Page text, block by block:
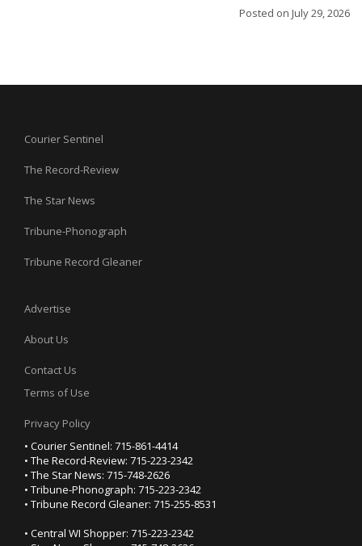
Posted on July 29, 2026
Courier Sentinel
The Record-Review
The Star News
Tribune-Phonograph
Tribune Record Gleaner
Advertise
About Us
Contact Us
Terms of Use
Privacy Policy
• Courier Sentinel: 715-861-4414
• The Record-Review: 715-223-2342
• The Star News: 715-748-2626
• Tribune-Phonograph: 715-223-2342
• Tribune Record Gleaner: 715-255-8531
• Central WI Shopper: 715-223-2342